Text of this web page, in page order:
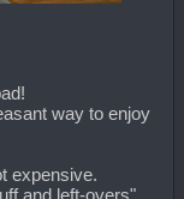
way to enjoy
expensive.